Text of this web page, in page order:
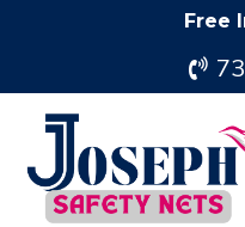
content
Free